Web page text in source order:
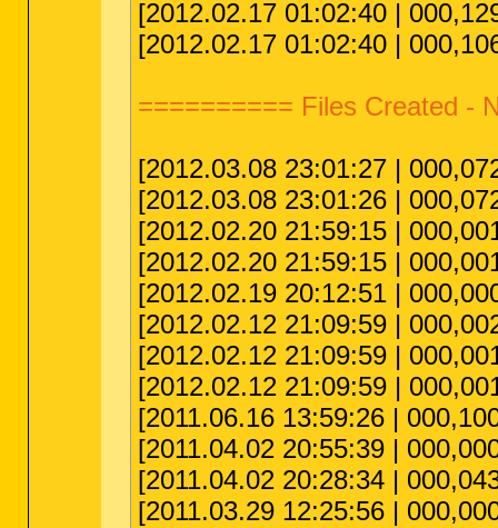
[2012.02.17 01:02:40 |
[2012.02.17 01:02:40 |
========== Files Created -
[2012.03.08 23:01:27 |
[2012.03.08 23:01:26 |
[2012.02.20 21:59:15 |
[2012.02.20 21:59:15 |
[2012.02.19 20:12:51 |
[2012.02.12 21:09:59 |
[2012.02.12 21:09:59 |
[2012.02.12 21:09:59 |
[2011.06.16 13:59:26 |
[2011.04.02 20:55:39 |
[2011.04.02 20:28:34 |
[2011.03.29 12:25:56 |